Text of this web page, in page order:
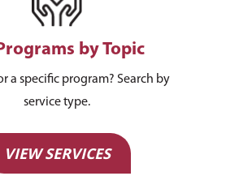
by Topic
a specific program? Search by
service type.
VIEW SERVICES
Housing &
Immigration &
Justice & Employment
Seniors
CCANO Press
Request Services
Donate